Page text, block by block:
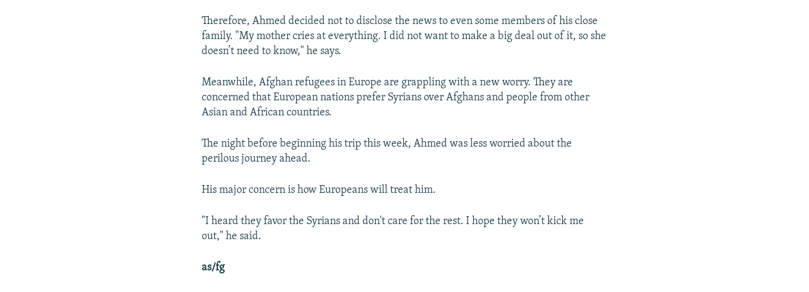
Therefore, Ahmed decided not to disclose the news to even some members of his close
family. "My mother cries at everything. I did not want to make a big deal out of it, so she
doesn’t need to know," he says.
Meanwhile, Afghan refugees in Europe are grappling with a new worry. They are
concerned that European nations prefer Syrians over Afghans and people from other
Asian and African countries.
The night before beginning his trip this week, Ahmed was less worried about the
perilous journey ahead.
His major concern is how Europeans will treat him.
"I heard they favor the Syrians and don't care for the rest. I hope they won’t kick me
out," he said.
as/fg